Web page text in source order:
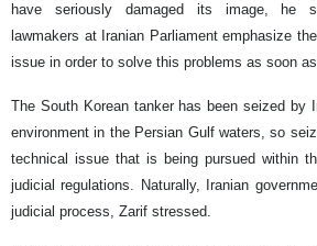
have seriously damaged its image, he
lawmakers at Iranian Parliament emphasize
issue in order to solve this problems as soon
The South Korean tanker has been seized by
environment in the Persian Gulf waters, so
technical issue that is being pursued within
judicial regulations. Naturally, Iranian
judicial process, Zarif stressed.